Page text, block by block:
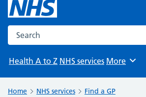
Search the NHS website
Health A to Z NHS services Browse
More
Home NHS services
Find a GP